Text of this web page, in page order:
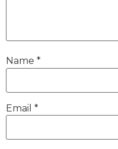
Name *
Email *